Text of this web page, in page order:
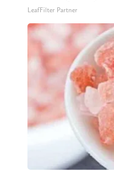
LeafFilter Partner